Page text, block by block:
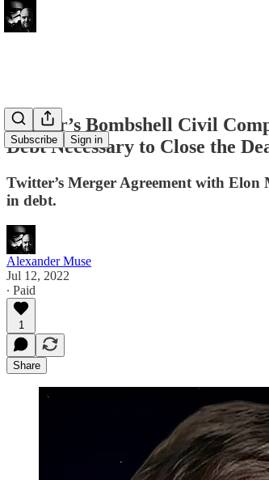
Subscribe Sign in
Twitter’s Bombshell Civil
Debt Necessary to Close the
Twitter’s Merger Agreement with
in debt.
Alexander Muse
Jul 12, 2022
∙ Paid
1
Share